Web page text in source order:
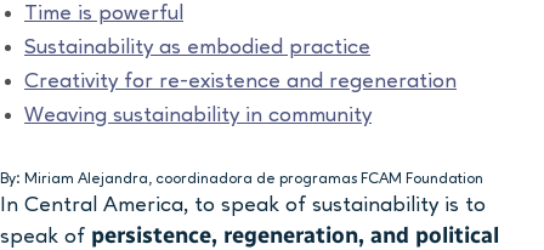
Time is powerful
Sustainability as embodied practice
Creativity for re-existence and regeneration
Weaving sustainability in community
By: Miriam Alejandra, coordinadora de programas FCAM Foundation
In Central America, to speak of sustainability is to
speak of persistence, regeneration, and political